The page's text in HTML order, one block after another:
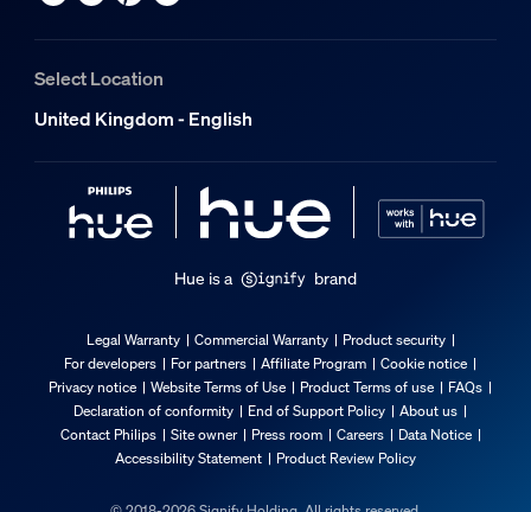
Extra feature/accessory incl.
Pivotable (left-right), Tiltable (up-down)
Dimmable with the Hue app and switches
LED integrated
Beam angle
Colour rendering index (CRI)
Select Location
United Kingdom - English
Hue is a brand
Legal Warranty Commercial Warranty
Product security
For developers
For partners Affiliate Program
Cookie notice
Privacy notice
Website Terms of Use Product Terms of use
FAQs
Declaration of conformity
End of Support Policy
About us
Contact Philips
Site owner Press room Careers
Data Notice
Accessibility Statement
Product Review Policy